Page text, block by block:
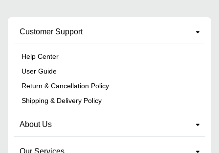
Customer Support
Help Center
User Guide
Return & Cancellation Policy
Shipping & Delivery Policy
About Us
Our Services